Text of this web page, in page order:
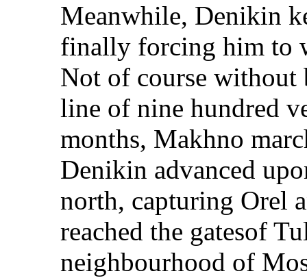
Meanwhile, Denikin
finally forcing him to
Not of course
line of nine hundred
months, Makhno
Denikin advanced
north, capturing Orel
reached the gatesof
neighbourhood of